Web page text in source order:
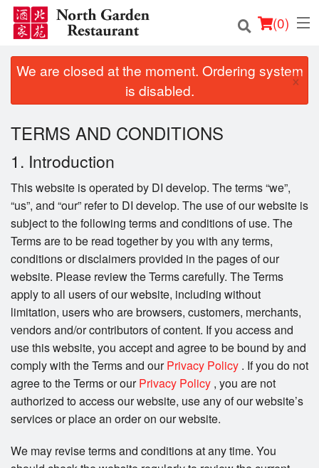
(0)
Order Online
Location
Registration
Cart (0)
Search
We are closed at the moment. Ordering system
is disabled.
×
TERMS AND CONDITIONS
1. Introduction
This website is operated by DI develop. The terms “we”,
“us”, and “our” refer to DI develop. The use of our website is
subject to the following terms and conditions of use. The
Terms are to be read together by you with any terms,
conditions or disclaimers provided in the pages of our
website. Please review the Terms carefully. The Terms
apply to all users of our website, including without
limitation, users who are browsers, customers, merchants,
vendors and/or contributors of content. If you access and
use this website, you accept and agree to be bound by and
comply with the Terms and ourPrivacy Policy . If you do not
agree to the Terms or ourPrivacy Policy , you are not
authorized to access our website, use any of our website’s
services or place an order on our website.
We may revise terms and conditions at any time. You